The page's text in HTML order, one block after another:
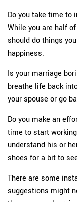
Do you take time to
While you are half
should do things
happiness.
Is your marriage
breathe life back
your spouse or go
Do you make an
time to start
understand his or
shoes for a bit to
There are some
suggestions might